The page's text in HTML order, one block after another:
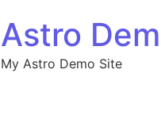
Astro
My Astro Demo Site